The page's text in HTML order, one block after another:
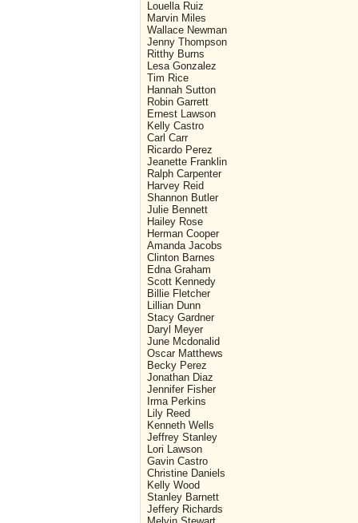
Louella Ruiz
Marvin Miles
Wallace Newman
Jenny Thompson
Ritthy Burns
Lesa Gonzalez
Tim Rice
Hannah Sutton
Robin Garrett
Ernest Lawson
Kelly Castro
Carl Carr
Ricardo Perez
Jeanette Franklin
Ralph Carpenter
Harvey Reid
Shannon Butler
Julie Bennett
Hailey Rose
Herman Cooper
Amanda Jacobs
Clinton Barnes
Edna Graham
Scott Kennedy
Billie Fletcher
Lillian Dunn
Stacy Gardner
Daryl Meyer
June Mcdonalid
Oscar Matthews
Becky Perez
Jonathan Diaz
Jennifer Fisher
Irma Perkins
Lily Reed
Kenneth Wells
Jeffrey Stanley
Lori Lawson
Gavin Castro
Christine Daniels
Kelly Wood
Stanley Barnett
Jeffery Richards